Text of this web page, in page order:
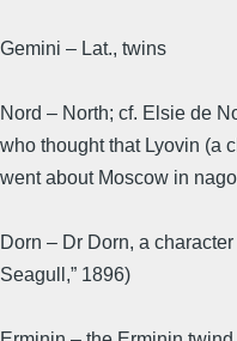
Gemini – Lat., twins
Nord – North; cf. Elsie de
who thought that Lyovin (a
went about Moscow in
Dorn – Dr Dorn, a
Seagull,” 1896)